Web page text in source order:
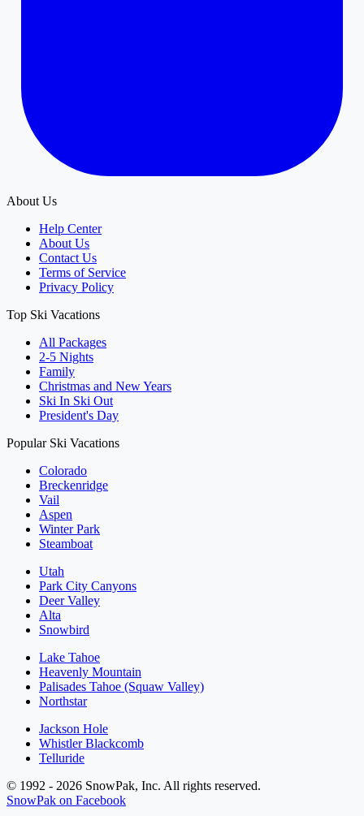
About Us
Help Center
About Us
Contact Us
Terms of Service
Privacy Policy
Top Ski Vacations
All Packages
2-5 Nights
Family
Christmas and New Years
Ski In Ski Out
President's Day
Popular Ski Vacations
Colorado
Breckenridge
Vail
Aspen
Winter Park
Steamboat
Utah
Park City Canyons
Deer Valley
Alta
Snowbird
Lake Tahoe
Heavenly Mountain
Palisades Tahoe (Squaw Valley)
Northstar
Jackson Hole
Whistler Blackcomb
Telluride
© 1992 - 2026 SnowPak, Inc. All rights reserved.
SnowPak on Facebook